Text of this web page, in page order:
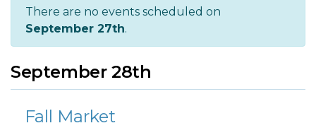
There are no events scheduled on
September 27th.
September 28th
Fall Market